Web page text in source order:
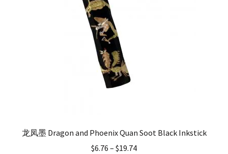
龙凤墨 Dragon and Phoenix Quan Soot Black Inkstick
$6.76 – $19.74